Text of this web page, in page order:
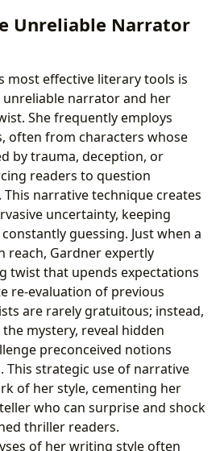
Unreliable Narrator
most effective literary tools is
narrator and her
She frequently employs
often from characters whose
by trauma, deception, or
readers to question
narrative technique creates
uncertainty, keeping
guessing. Just when a
reach, Gardner expertly
twist that upends expectations
re-evaluation of previous
are rarely gratuitous; instead,
mystery, reveal hidden
preconceived notions
This strategic use of narrative
of her style, cementing her
who can surprise and shock
thriller readers.
of her writing style often